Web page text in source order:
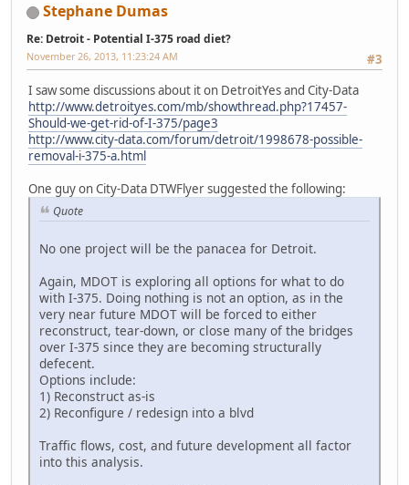
Stephane Dumas
Re: Detroit - Potential I-375 road diet?
#3
November 26, 2013, 11:23:24 AM
I saw some discussions about it on DetroitYes and City-Data
http://www.detroityes.com/mb/showthread.php?17457-
Should-we-get-rid-of-I-375/page3
http://www.city-data.com/forum/detroit/1998678-possible-
removal-i-375-a.html
One guy on City-Data DTWFlyer suggested the following:
Quote
No one project will be the panacea for Detroit.
Again, MDOT is exploring all options for what to do
with I-375. Doing nothing is not an option, as in the
very near future MDOT will be forced to either
reconstruct, tear-down, or close many of the bridges
over I-375 since they are becoming structurally
defecent.
Options include:
1) Reconstruct as-is
2) Reconfigure / redesign into a blvd
Traffic flows, cost, and future development all factor
into this analysis.